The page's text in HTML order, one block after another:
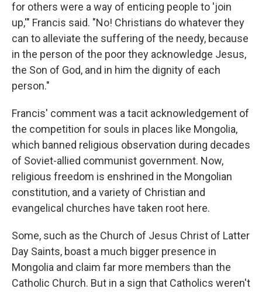
for others were a way of enticing people to 'join
up,'" Francis said. "No! Christians do whatever they
can to alleviate the suffering of the needy, because
in the person of the poor they acknowledge Jesus,
the Son of God, and in him the dignity of each
person."
Francis' comment was a tacit acknowledgement of
the competition for souls in places like Mongolia,
which banned religious observation during decades
of Soviet-allied communist government. Now,
religious freedom is enshrined in the Mongolian
constitution, and a variety of Christian and
evangelical churches have taken root here.
Some, such as the Church of Jesus Christ of Latter
Day Saints, boast a much bigger presence in
Mongolia and claim far more members than the
Catholic Church. But in a sign that Catholics weren't